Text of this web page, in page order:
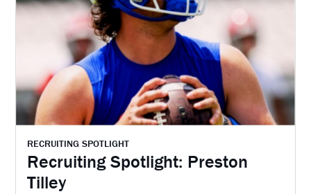
RECRUITING SPOTLIGHT
Recruiting Spotlight: Preston
Tilley